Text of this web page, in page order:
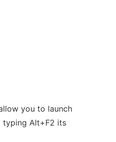
you to launch
typing Alt+F2 its